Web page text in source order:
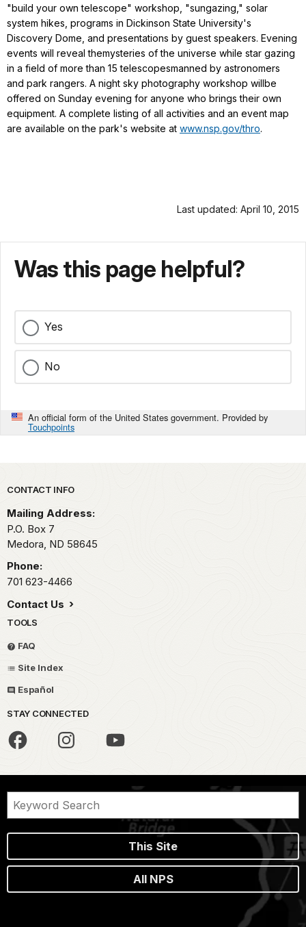
"build your own telescope" workshop, "sungazing," solar
system hikes, programs in Dickinson State University's
Discovery Dome, and presentations by guest speakers. Evening
events will reveal themysteries of the universe while star gazing
in a field of more than 15 telescopesmanned by astronomers
and park rangers. A night sky photography workshop willbe
offered on Sunday evening for anyone who brings their own
equipment. A complete listing of all activities and an event map
are available on the park's website at www.nsp.gov/thro.
Last updated: April 10, 2015
Was this page helpful?
Yes
No
An official form of the United States government. Provided by
Touchpoints
Park footer
CONTACT INFO
Mailing Address:
P.O. Box 7
Medora, ND 58645
Phone:
701 623-4466
Contact Us
TOOLS
FAQ
Site Index
Español
STAY CONNECTED
This Site
All NPS